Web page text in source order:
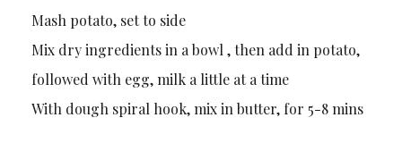
Mash potato, set to side
Mix dry ingredients in a bowl , then add in potato,
followed with egg, milk a little at a time
With dough spiral hook, mix in butter, for 5-8 mins